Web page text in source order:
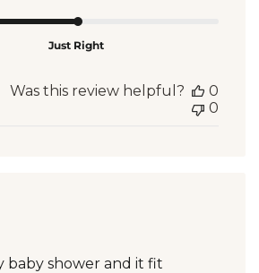
Just Right
Was this review helpful?
0
0
baby shower and it fit